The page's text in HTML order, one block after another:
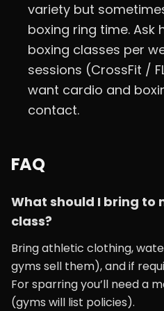
variety but
boxing ring time.
boxing classes per
sessions (CrossFit /
want cardio and
contact.
FAQ
What should I bring to
class?
Bring athletic clothing,
gyms sell them), and if
For sparring you’ll need a
(gyms will list policies).